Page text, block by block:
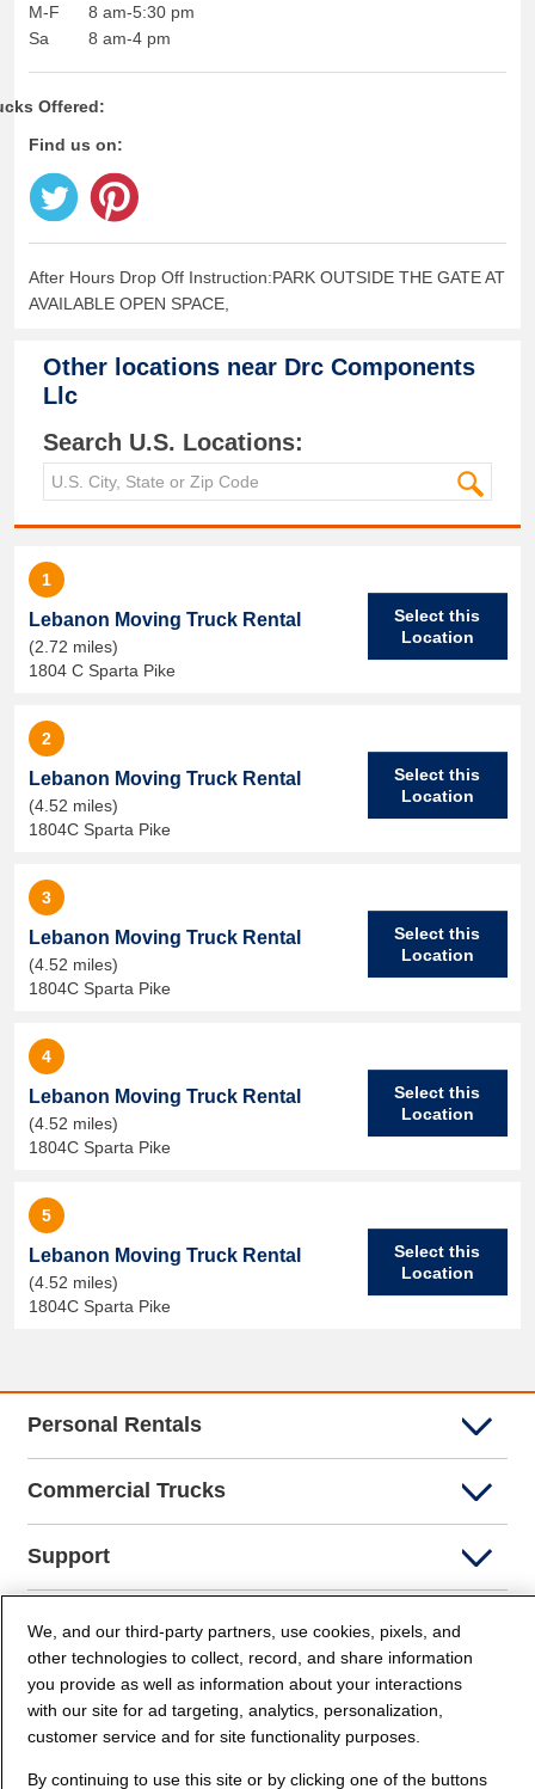
M-F
Sa
8 am-5:30 pm
8 am-4 pm
Offered:
Find us on:
After Hours Drop Off Instruction:PARK OUTSIDE THE GATE AT
AVAILABLE OPEN SPACE,
Other locations near Drc Components
Llc
Search U.S. Locations:
1
Lebanon Moving Truck Rental
(2.72 miles)
1804 C Sparta Pike
Select this
Location
2
Lebanon Moving Truck Rental
(4.52 miles)
1804C Sparta Pike
Select this
Location
3
Lebanon Moving Truck Rental
(4.52 miles)
1804C Sparta Pike
Select this
Location
4
Lebanon Moving Truck Rental
(4.52 miles)
1804C Sparta Pike
Select this
Location
5
Lebanon Moving Truck Rental
(4.52 miles)
1804C Sparta Pike
Select this
Location
Personal Rentals
Commercial Trucks
Support
Company Info
Partners
We, and our third-party partners, use cookies, pixels, and
other technologies to collect, record, and share information
you provide as well as information about your interactions
with our site for ad targeting, analytics, personalization,
customer service and for site functionality purposes.
By continuing to use this site or by clicking one of the buttons